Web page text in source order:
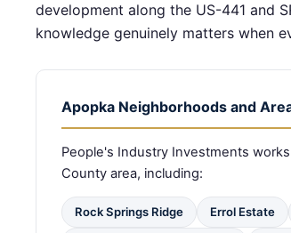
development along the US-441 and
knowledge genuinely matters when
Apopka Neighborhoods and
People's Industry Investments
County area, including:
Rock Springs Ridge Errol Estate